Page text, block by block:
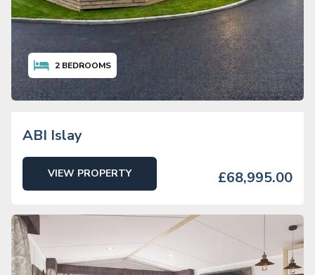
2 BEDROOMS
ABI Islay
VIEW PROPERTY £68,995.00